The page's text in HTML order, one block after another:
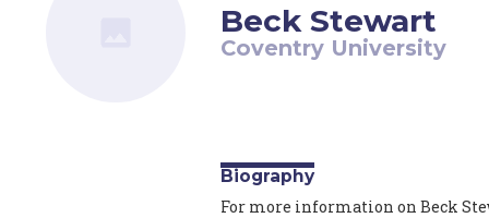
Beck Stewart
Coventry University
Biography
For more information on Beck